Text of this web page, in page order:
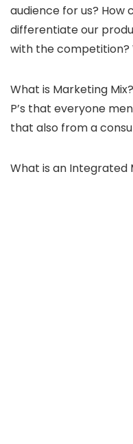
audience for us? How
differentiate our
with the competition?
What is Marketing
P’s that everyone
that also from a
What is an Integrated